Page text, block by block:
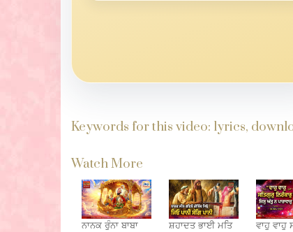
Keywords for this video: lyrics,
Watch More
ਨਾਨਕ ਰੁੰਨਾ ਬਾਬਾ
ਸ਼ਹਾਦਤ ਭਾਈ ਮਤਿ
ਵਾਹੁ ਵਾਹੁ